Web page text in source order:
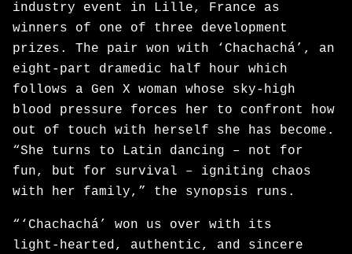
industry event in Lille, France as
winners of one of three development
prizes. The pair won with ‘Chachachá’, an
eight-part dramedic half hour which
follows a Gen X woman whose sky-high
blood pressure forces her to confront how
out of touch with herself she has become.
“She turns to Latin dancing – not for
fun, but for survival – igniting chaos
with her family,” the synopsis runs.
“‘Chachachá’ won us over with its
light‑hearted, authentic, and sincere